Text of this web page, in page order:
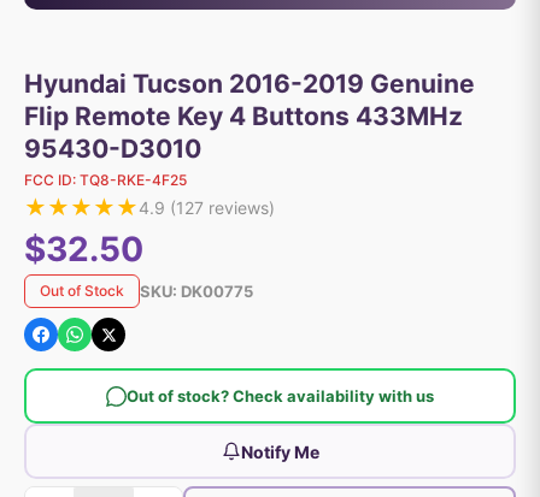
Hyundai Tucson 2016-2019 Genuine
Flip Remote Key 4 Buttons 433MHz
95430-D3010
FCC ID: TQ8-RKE-4F25
★★★★★4.9 (127 reviews)
$32.50
Out of Stock SKU: DK00775
Out of stock? Check availability with us
Notify Me